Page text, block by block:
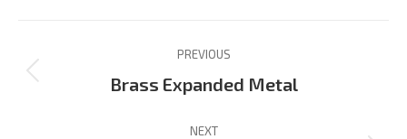
navigation
PREVIOUS
Previous
Brass Expanded Metal
NEXT